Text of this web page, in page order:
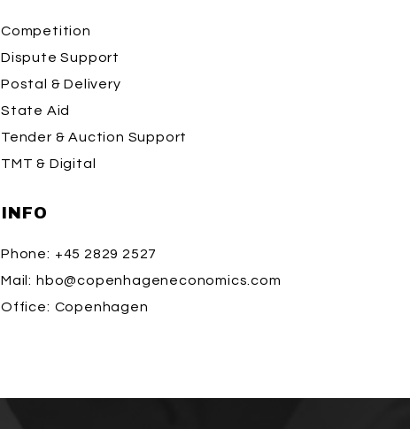
Competition
Dispute Support
Postal & Delivery
State Aid
Tender & Auction Support
TMT & Digital
INFO
Phone: +45 2829 2527
Mail: hbo@copenhageneconomics.com
Office: Copenhagen